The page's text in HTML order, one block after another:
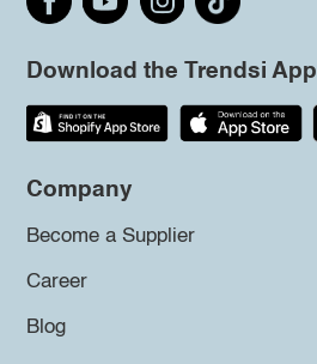
Download the Trendsi App
Company
Become a Supplier
Career
Blog